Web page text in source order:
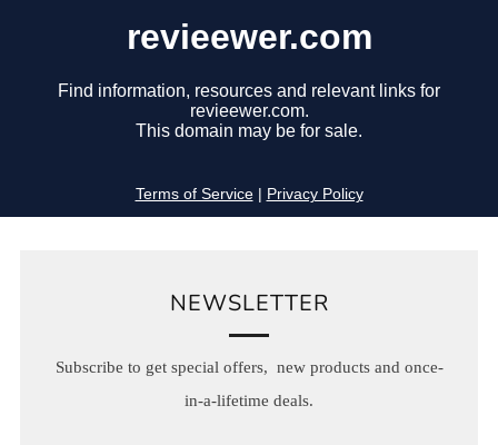
NEWSLETTER
Subscribe to get special offers, new products and once-
in-a-lifetime deals.